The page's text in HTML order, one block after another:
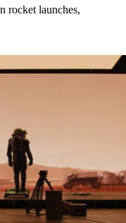
rocket launches,